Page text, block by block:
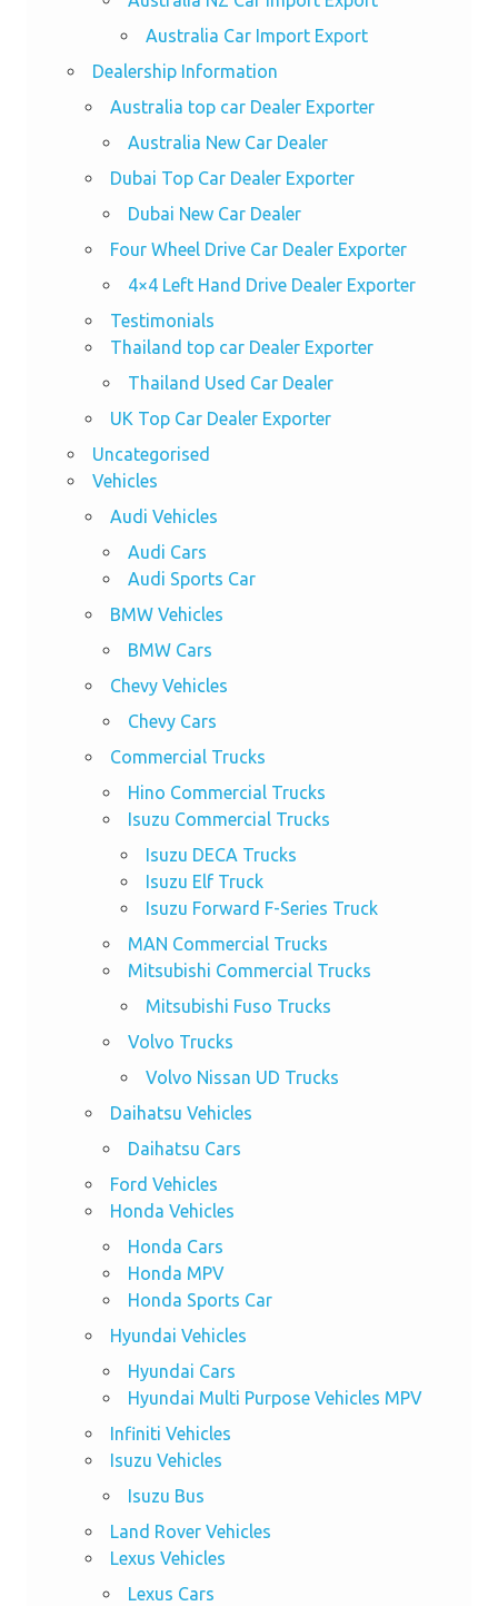
Australia Car Import Export
Dealership Information
Australia top car Dealer Exporter
Australia New Car Dealer
Dubai Top Car Dealer Exporter
Dubai New Car Dealer
Four Wheel Drive Car Dealer Exporter
4×4 Left Hand Drive Dealer Exporter
Testimonials
Thailand top car Dealer Exporter
Thailand Used Car Dealer
UK Top Car Dealer Exporter
Uncategorised
Vehicles
Audi Vehicles
Audi Cars
Audi Sports Car
BMW Vehicles
BMW Cars
Chevy Vehicles
Chevy Cars
Commercial Trucks
Hino Commercial Trucks
Isuzu Commercial Trucks
Isuzu DECA Trucks
Isuzu Elf Truck
Isuzu Forward F-Series Truck
MAN Commercial Trucks
Mitsubishi Commercial Trucks
Mitsubishi Fuso Trucks
Volvo Trucks
Volvo Nissan UD Trucks
Daihatsu Vehicles
Daihatsu Cars
Ford Vehicles
Honda Vehicles
Honda Cars
Honda MPV
Honda Sports Car
Hyundai Vehicles
Hyundai Cars
Hyundai Multi Purpose Vehicles MPV
Infiniti Vehicles
Isuzu Vehicles
Isuzu Bus
Land Rover Vehicles
Lexus Vehicles
Lexus Cars